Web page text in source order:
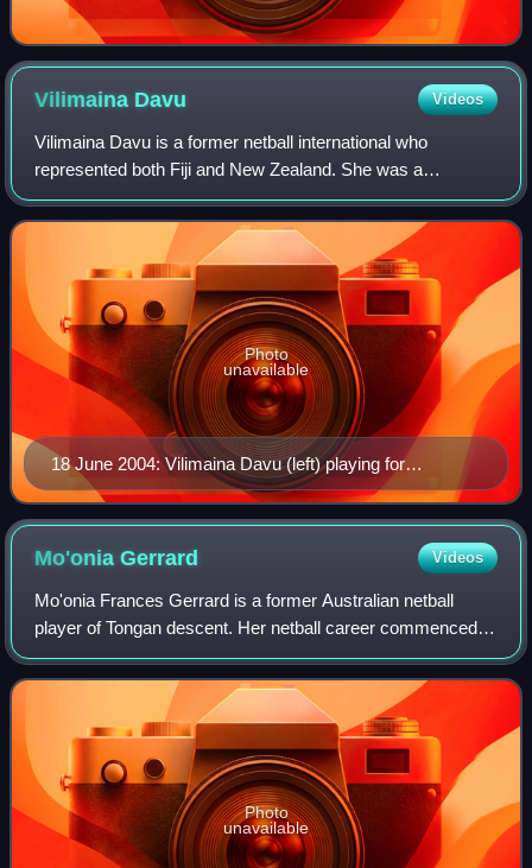
Vilimaina Davu Videos
Vilimaina Davu is a former netball international who
represented both Fiji and New Zealand. She was a
prominent member of the New Zealand teams that were
silver medallists at the 2002 Commonwealth Gam
18 June 2004: Vilimaina Davu (left) playing for
Canterbury Flames against Southern Sting in the 2004
National Bank Cup final at Stadium Southland. Herself
and Flames team mate Peta Stephens challenge
Photo
unavailable
Mo'oniaGerrard Videos
Mo'onia Frances Gerrard is a former Australian netball
player of Tongan descent. Her netball career commenced at
a very young age; she would often participate in training
sessions of her mother's seni
Photo
unavailable